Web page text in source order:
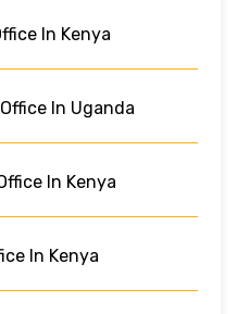
In Kenya
In Uganda
In Kenya
In Kenya